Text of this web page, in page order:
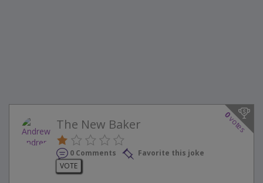
0
votes
The New Baker
0 Comments
Favorite this joke
VOTE